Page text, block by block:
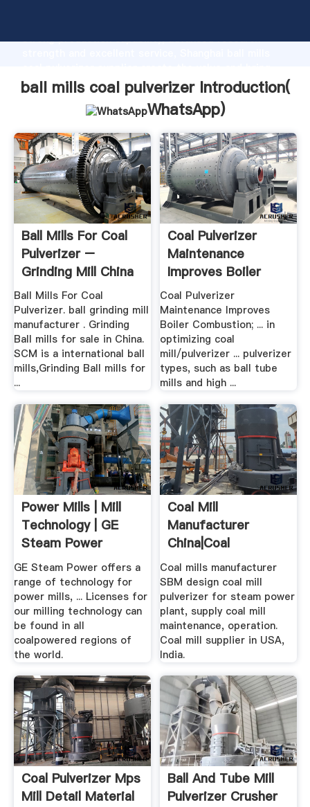
strong production capability, advanced research
values to all of customers.
ball mills coal pulverizer Introduction(
WhatsApp)
Ball Mills For Coal
Pulverizer –
Grinding Mill China
Ball Mills For Coal
Pulverizer. ball grinding mill
manufacturer . Grinding
Ball mills for sale in China.
SCM is a international ball
mills,Grinding Ball mills for
...
Coal Pulverizer
Maintenance
Improves Boiler
Combustion
Coal Pulverizer
Maintenance Improves
Boiler Combustion; ... in
optimizing coal
mill/pulverizer ... pulverizer
types, such as ball tube
mills and high ...
Power Mills | Mill
Technology | GE
Steam Power
GE Steam Power offers a
range of technology for
power mills, ... Licenses for
our milling technology can
be found in all
coalpowered regions of
the world.
Coal Mill
Manufacturer
China|Coal
Pulverizer Design In
...
Coal mills manufacturer
SBM design coal mill
pulverizer for steam power
plant, supply coal mill
maintenance, operation.
Coal mill supplier in USA,
India.
Coal Pulverizer Mps
Mill Detail Material
Ball And Tube Mill
Pulverizer Crusher